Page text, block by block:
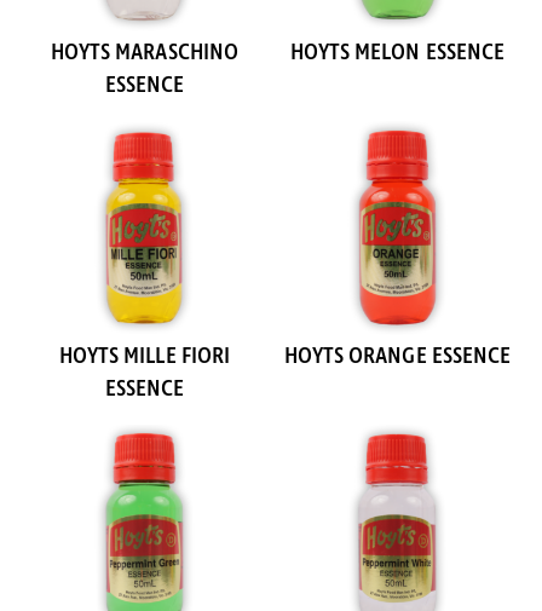
HOYTS MARASCHINO
ESSENCE
HOYTS MELON ESSENCE
HOYTS MILLE FIORI
ESSENCE
HOYTS ORANGE ESSENCE